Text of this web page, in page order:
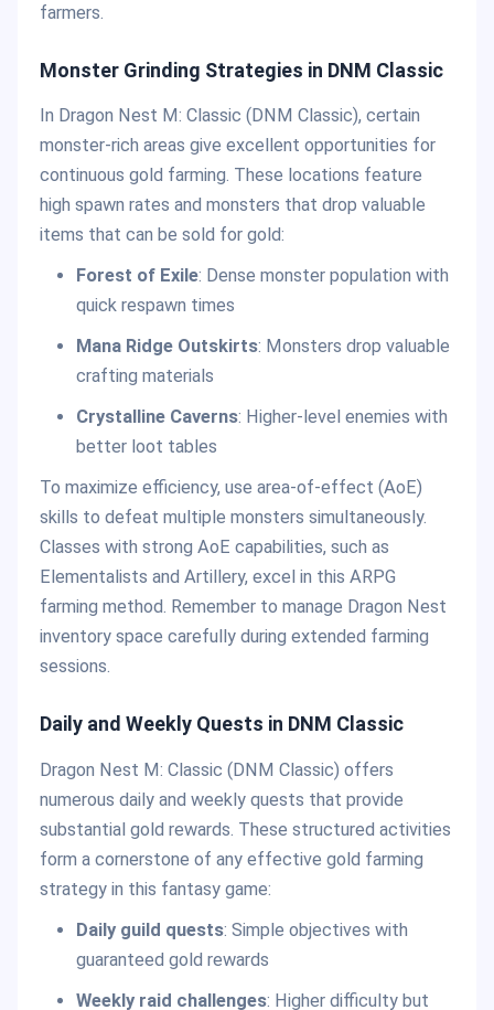
farmers.
Monster Grinding Strategies in DNM Classic
In Dragon Nest M: Classic (DNM Classic), certain
monster-rich areas give excellent opportunities for
continuous gold farming. These locations feature
high spawn rates and monsters that drop valuable
items that can be sold for gold:
Forest of Exile: Dense monster population with
quick respawn times
Mana Ridge Outskirts: Monsters drop valuable
crafting materials
Crystalline Caverns: Higher-level enemies with
better loot tables
To maximize efficiency, use area-of-effect (AoE)
skills to defeat multiple monsters simultaneously.
Classes with strong AoE capabilities, such as
Elementalists and Artillery, excel in this ARPG
farming method. Remember to manage Dragon Nest
inventory space carefully during extended farming
sessions.
Daily and Weekly Quests in DNM Classic
Dragon Nest M: Classic (DNM Classic) offers
numerous daily and weekly quests that provide
substantial gold rewards. These structured activities
form a cornerstone of any effective gold farming
strategy in this fantasy game:
Daily guild quests: Simple objectives with
guaranteed gold rewards
Weekly raid challenges: Higher difficulty but